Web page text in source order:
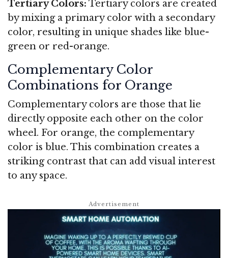
Tertiary Colors: Tertiary colors are created
by mixing a primary color with a secondary
color, resulting in unique shades like blue-
green or red-orange.
Complementary Color
Combinations for Orange
Complementary colors are those that lie
directly opposite each other on the color
wheel. For orange, the complementary
color is blue. This combination creates a
striking contrast that can add visual interest
to any space.